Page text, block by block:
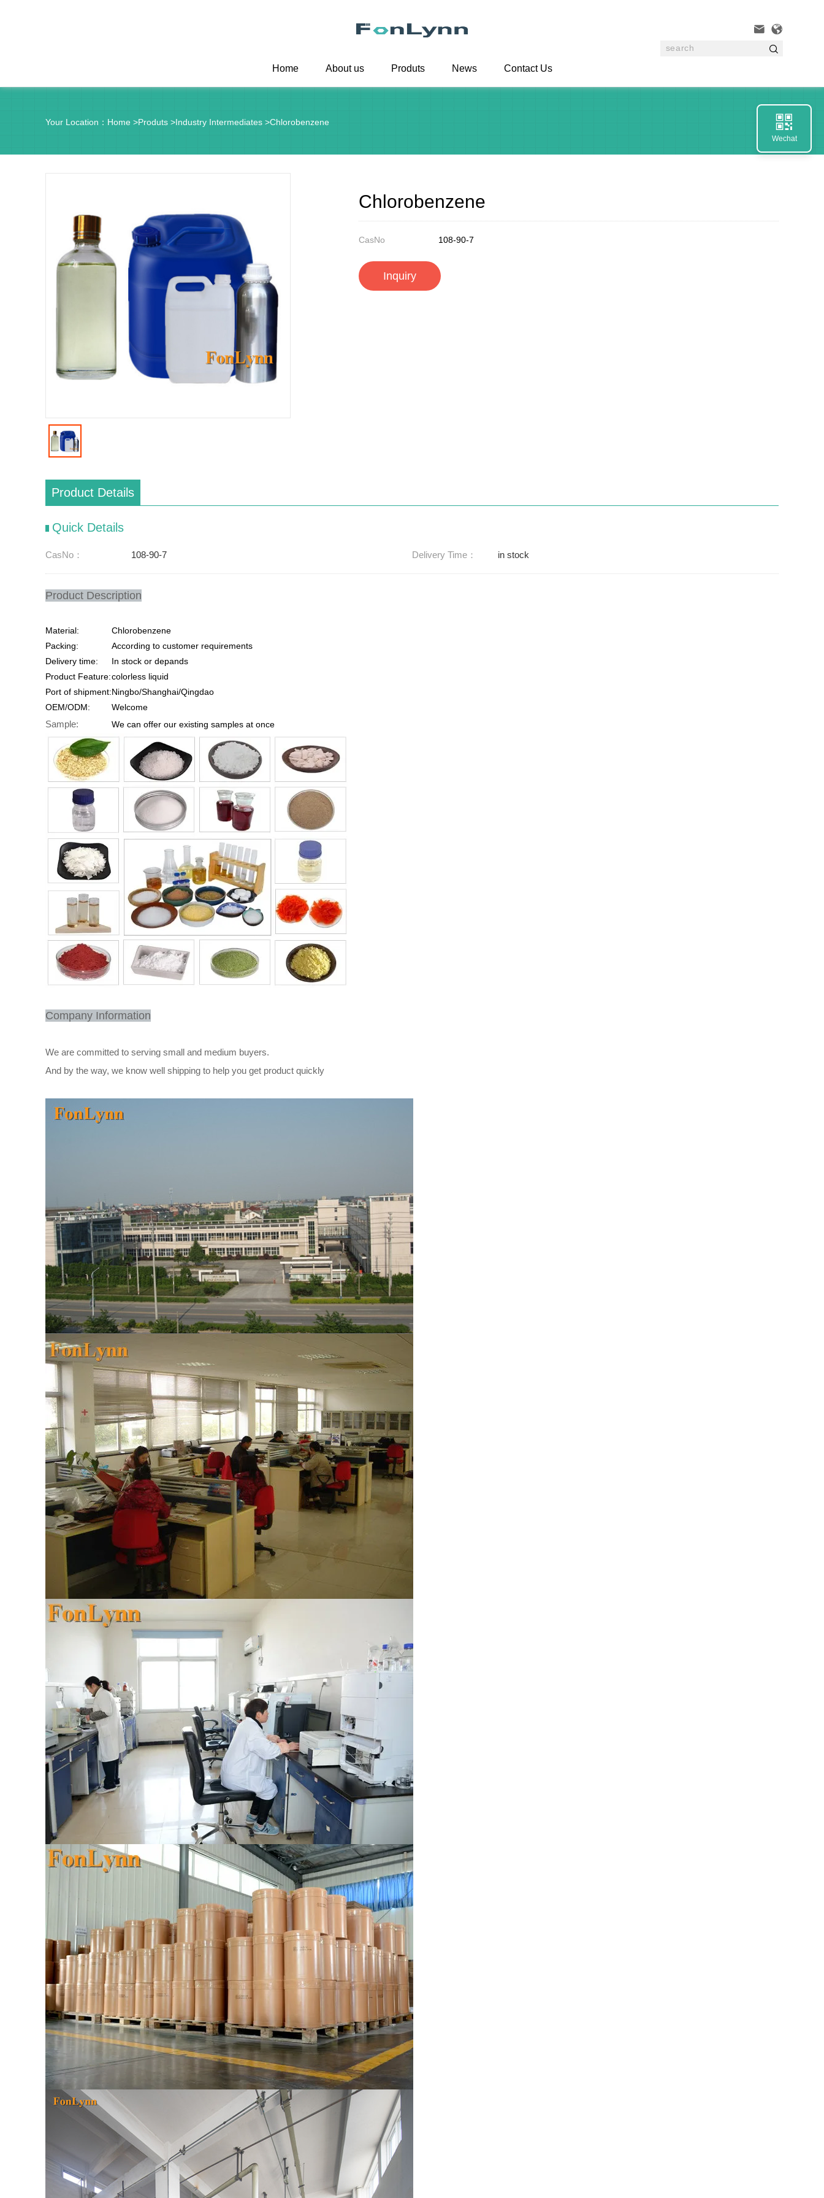
 

Home About us Produts News Contact Us
Your Location： Home >Produts >Industry Intermediates >Chlorobenzene 
Wechat
Chlorobenzene
CasNo 108-90-7
Inquiry
Product Details
Quick Details
CasNo： 108-90-7 Delivery Time： in stock
Product Description
Material:
Chlorobenzene
Packing:
According to customer requirements
Delivery time:
In stock or depands
Product Feature:colorless liquid
Port of shipment:Ningbo/Shanghai/Qingdao
OEM/ODM:
Welcome
Sample: We can offer our existing samples at once
Company Information
We are committed to serving small and medium buyers.
And by the way, we know well shipping to help you get product quickly